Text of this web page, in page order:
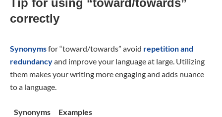
Tip for using “toward/towards”
correctly
Synonymsfor “toward/towards” avoid repetition and
redundancyand improve your language at large. Utilizing
them makes your writing more engaging and adds nuance
to a language.
Synonyms Examples